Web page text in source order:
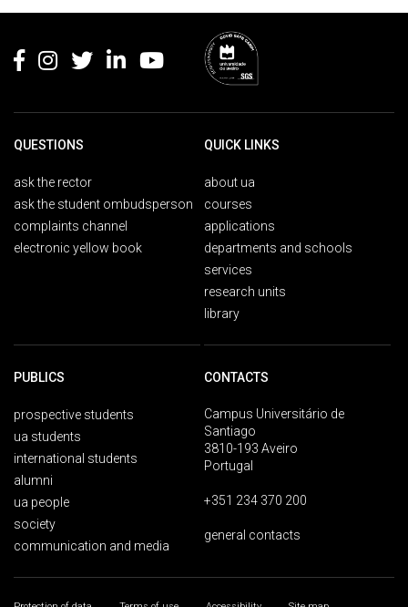
QUESTIONS
ask the rector
ask the student ombudsperson
complaints channel
electronic yellow book
QUICK LINKS
about ua
courses
applications
departments and schools
services
research units
library
PUBLICS
prospective students
ua students
international students
alumni
ua people
society
communication and media
CONTACTS
Campus Universitário de
Santiago
3810-193 Aveiro
Portugal
+351 234 370 200
general contacts